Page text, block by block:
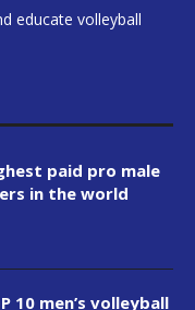
educate volleyball
paid pro male
in the world
10 men’s volleyball